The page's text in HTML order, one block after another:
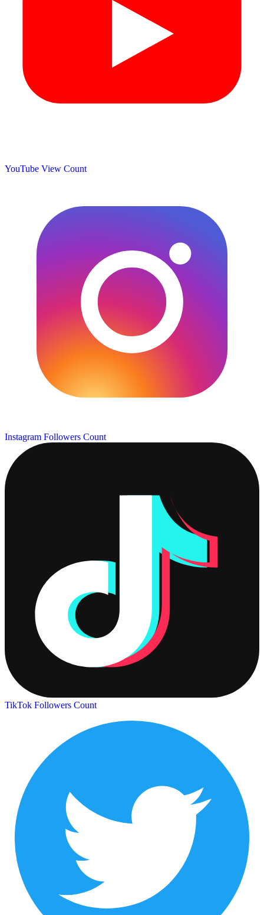
YouTube View Count
Instagram Followers Count
TikTok Followers Count